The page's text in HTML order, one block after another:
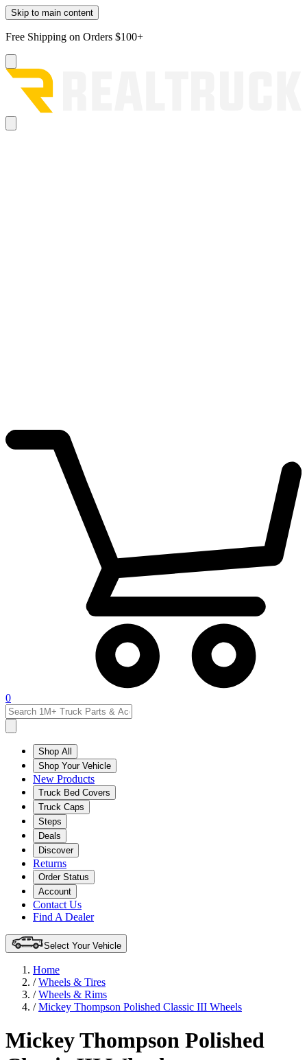
Skip to main content
Free Shipping on Orders $100+
0
Shop All
Shop Your Vehicle
New Products
Truck Bed Covers
Truck Caps
Steps
Deals
Discover
Returns
Order Status
Account
Contact Us
Find A Dealer
Select Your Vehicle
Home
/Wheels & Tires
/Wheels & Rims
/Mickey Thompson Polished Classic III Wheels
Mickey Thompson Polished